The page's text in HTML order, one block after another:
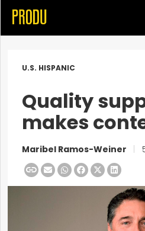
U.S. HISPANIC
Quality
makes
Maribel Ramos-Weiner